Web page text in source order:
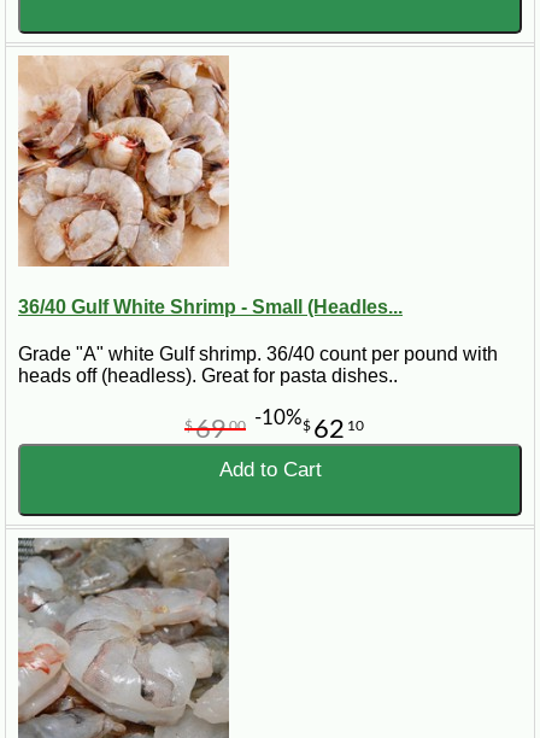
36/40 Gulf White Shrimp - Small (Headles...
Grade "A" white Gulf shrimp. 36/40 count per pound with
heads off (headless). Great for pasta dishes..
$ 62 10
$6900 -10%
Add to Cart